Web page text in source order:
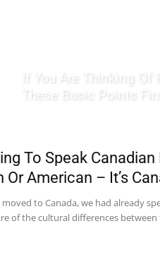
If You Are Thinking
These Basic Points
To Speak Canadian
Or American – It’s
to Canada, we had already
of the cultural differences between